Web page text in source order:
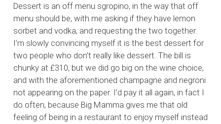
Dessert is an off menu sgropino, in the way that off
menu should be, with me asking if they have lemon
sorbet and vodka, and requesting the two together.
I’m slowly convincing myself it is the best dessert for
two people who don’t really like dessert. The bill is
chunky at £310, but we did go big on the wine choice,
and with the aforementioned champagne and negroni
not appearing on the paper. I’d pay it all again, in fact I
do often, because Big Mamma gives me that old
feeling of being in a restaurant to enjoy myself instead